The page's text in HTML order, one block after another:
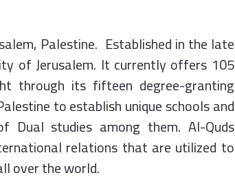
Palestine. Established in the late
of Jerusalem. It currently offers 105
through its fifteen degree-granting
to establish unique schools and
studies among them. Al-Quds
relations that are utilized to
over the world.